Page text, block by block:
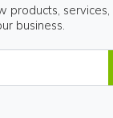
products,
business.